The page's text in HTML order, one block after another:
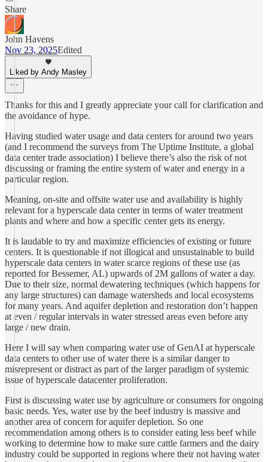
Share
John Havens
Nov 23, 2025Edited
Liked by Andy Masley
Thanks for this and I greatly appreciate your call for clarification and
the avoidance of hype.
Having studied water usage and data centers for around two years
(and I recommend the surveys from The Uptime Institute, a global
data center trade association) I believe there’s also the risk of not
discussing or framing the entire system of water and energy in a
particular region.
Meaning, on-site and offsite water use and availability is highly
relevant for a hyperscale data center in terms of water treatment
plants and where and how a specific center gets its energy.
It is laudable to try and maximize efficiencies of existing or future
centers. It is questionable if not illogical and unsustainable to build
hyperscale data centers in water scarce regions of these use (as
reported for Bessemer, AL) upwards of 2M gallons of water a day.
Due to their size, normal dewatering techniques (which happens for
any large structures) can damage watersheds and local ecosystems
for many years. And aquifer depletion and restoration don’t happen
at even / regular intervals in water stressed areas even before any
large / new drain.
Here I will say when comparing water use of GenAI at hyperscale
data centers to other use of water there is a similar danger to
misrepresent or distract as part of the larger paradigm of systemic
issue of hyperscale datacenter proliferation.
First is discussing water use by agriculture or consumers for ongoing
basic needs. Yes, water use by the beef industry is massive and
another area of concern for aquifer depletion. So one
recommendation among others is to consider eating less beef while
working to determine how to make sure cattle farmers and the dairy
industry could be supported in regions where their not having water